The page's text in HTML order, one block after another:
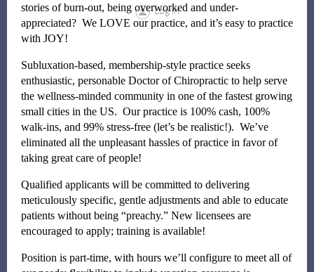
Log in
stories of burn-out, being overworked and under-
appreciated? We LOVE our practice, and it’s easy to practice
with JOY!
Subluxation-based, membership-style practice seeks
enthusiastic, personable Doctor of Chiropractic to help serve
the wellness-minded community in one of the fastest growing
small cities in the US. Our practice is 100% cash, 100%
walk-ins, and 99% stress-free (let’s be realistic!). We’ve
eliminated all the unpleasant hassles of practice in favor of
taking great care of people!
Qualified applicants will be committed to delivering
meticulously specific, gentle adjustments and able to educate
patients without being “preachy.” New licensees are
encouraged to apply; training is available!
Position is part-time, with hours we’ll configure to meet all of